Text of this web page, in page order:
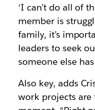
‘I can’t do all of
member is
family, it’s
leaders to seek
someone else
Also key, adds
work projects